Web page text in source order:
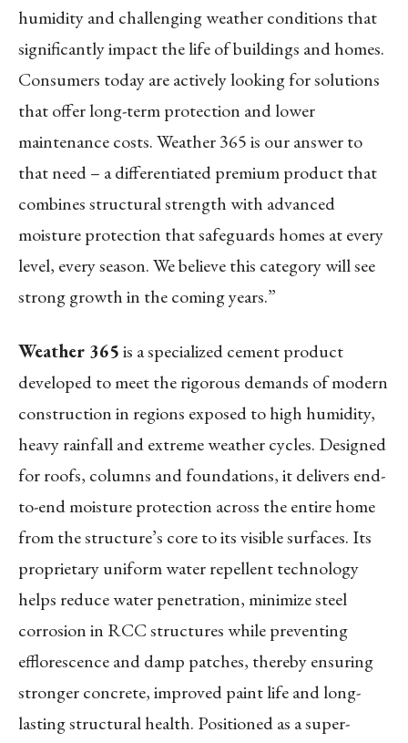
humidity and challenging weather conditions that
significantly impact the life of buildings and homes.
Consumers today are actively looking for solutions
that offer long-term protection and lower
maintenance costs. Weather 365 is our answer to
that need – a differentiated premium product that
combines structural strength with advanced
moisture protection that safeguards homes at every
level, every season. We believe this category will see
strong growth in the coming years.”
Weather 365is a specialized cement product
developed to meet the rigorous demands of modern
construction in regions exposed to high humidity,
heavy rainfall and extreme weather cycles. Designed
for roofs, columns and foundations, it delivers end-
to-end moisture protection across the entire home
from the structure’s core to its visible surfaces. Its
proprietary uniform water repellent technology
helps reduce water penetration, minimize steel
corrosion in RCC structures while preventing
efflorescence and damp patches, thereby ensuring
stronger concrete, improved paint life and long-
lasting structural health. Positioned as a super-